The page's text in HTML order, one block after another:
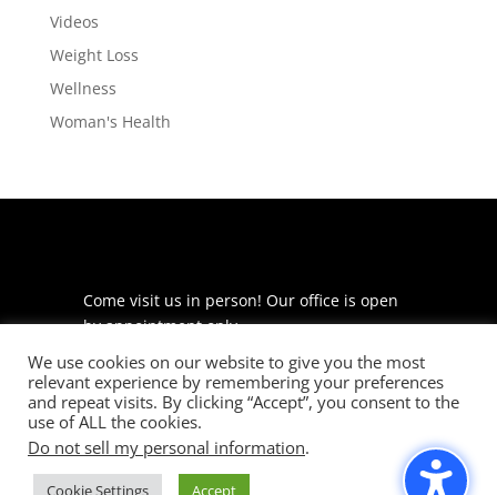
Videos
Weight Loss
Wellness
Woman's Health
Come visit us in person! Our office is open
by appointment only.
225 S Meramec Ave
Suite 204
St. Louis, MO 63105
phone: 314-530-7400
We use cookies on our website to give you the most
relevant experience by remembering your preferences
and repeat visits. By clicking “Accept”, you consent to the
use of ALL the cookies.
Do not sell my personal information.
Cookie Settings Accept